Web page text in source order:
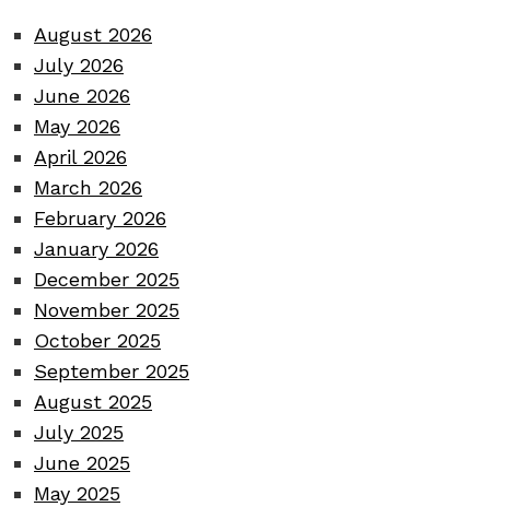
August 2026
July 2026
June 2026
May 2026
April 2026
March 2026
February 2026
January 2026
December 2025
November 2025
October 2025
September 2025
August 2025
July 2025
June 2025
May 2025